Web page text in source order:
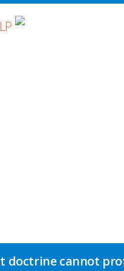
doctrine cannot